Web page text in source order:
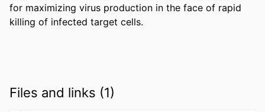
for maximizing virus production in the face of rapid
killing of infected target cells.
Files and links (1)